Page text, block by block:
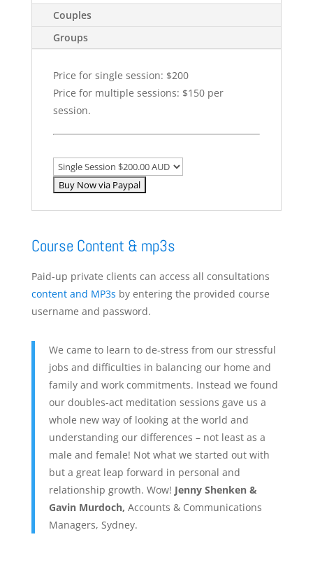
Couples
Groups
Price for single session: $200
Price for multiple sessions: $150 per
session.
Course Content & mp3s
Paid-up private clients can access all consultations
content and MP3s by entering the provided course
username and password.
We came to learn to de-stress from our stressful
jobs and difficulties in balancing our home and
family and work commitments. Instead we found
our doubles-act meditation sessions gave us a
whole new way of looking at the world and
understanding our differences – not least as a
male and female! Not what we started out with
but a great leap forward in personal and
relationship growth. Wow! Jenny Shenken &
Gavin Murdoch, Accounts & Communications
Managers, Sydney.